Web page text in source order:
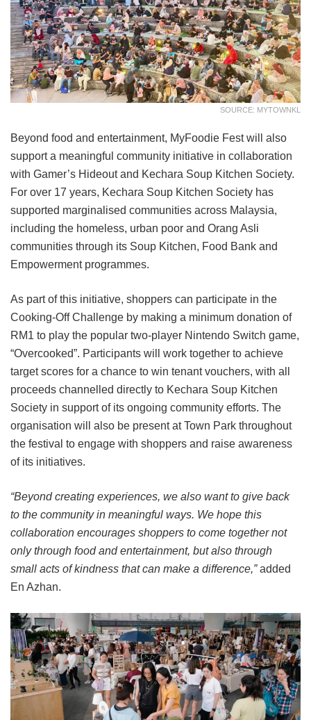
SOURCE: MYTOWNKL
Beyond food and entertainment, MyFoodie Fest will also
support a meaningful community initiative in collaboration
with Gamer’s Hideout and Kechara Soup Kitchen Society.
For over 17 years, Kechara Soup Kitchen Society has
supported marginalised communities across Malaysia,
including the homeless, urban poor and Orang Asli
communities through its Soup Kitchen, Food Bank and
Empowerment programmes.
As part of this initiative, shoppers can participate in the
Cooking-Off Challenge by making a minimum donation of
RM1 to play the popular two-player Nintendo Switch game,
“Overcooked”. Participants will work together to achieve
target scores for a chance to win tenant vouchers, with all
proceeds channelled directly to Kechara Soup Kitchen
Society in support of its ongoing community efforts. The
organisation will also be present at Town Park throughout
the festival to engage with shoppers and raise awareness
of its initiatives.
“Beyond creating experiences, we also want to give back
to the community in meaningful ways. We hope this
collaboration encourages shoppers to come together not
only through food and entertainment, but also through
small acts of kindness that can make a difference,”added
En Azhan.